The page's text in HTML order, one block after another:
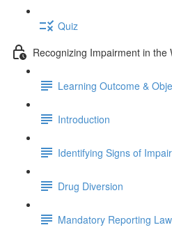
Quiz
Recognizing Impairment in the
Learning Outcome &
Introduction
Identifying Signs of
Drug Diversion
Mandatory Reporting Law